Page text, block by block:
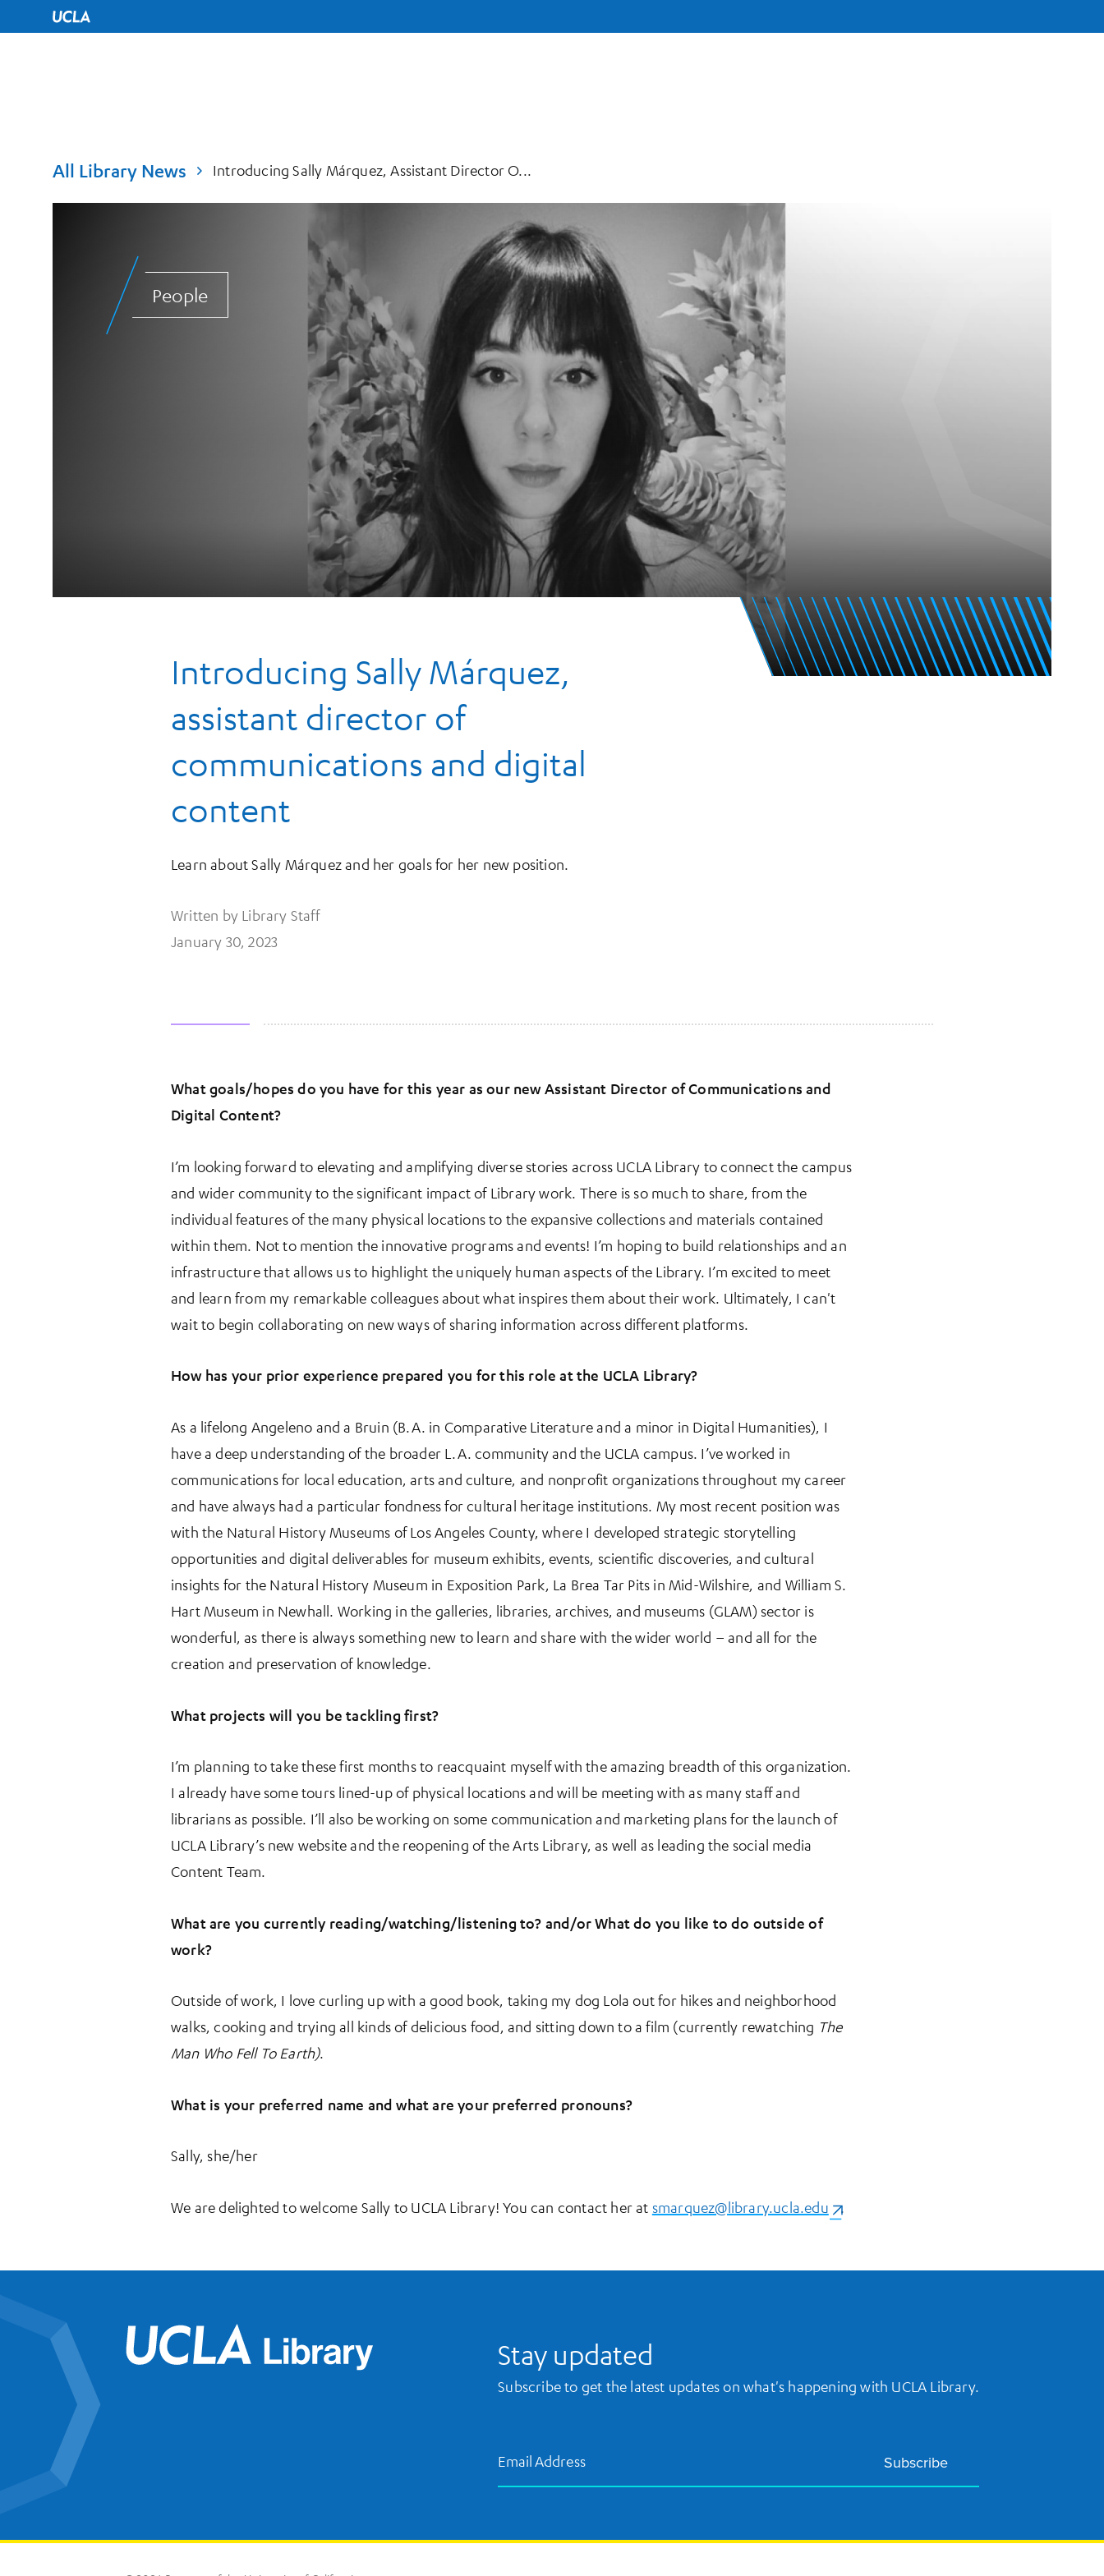
UCLA Home
All Library News Introducing Sally Márquez, Assistant Director O...
People
Introducing Sally Márquez,
assistant director of
communications and digital
content
Learn about Sally Márquez and her goals for her new position.
Written by Library Staff
January 30, 2023
More InformationWhat goals/hopes do you have for this year as our new Assistant Director of Communications and
Digital Content?
I’m looking forward to elevating and amplifying diverse stories across UCLA Library to connect the campus
and wider community to the significant impact of Library work. There is so much to share, from the
individual features of the many physical locations to the expansive collections and materials contained
within them. Not to mention the innovative programs and events! I’m hoping to build relationships and an
infrastructure that allows us to highlight the uniquely human aspects of the Library. I’m excited to meet
and learn from my remarkable colleagues about what inspires them about their work. Ultimately, I can't
wait to begin collaborating on new ways of sharing information across different platforms.
How has your prior experience prepared you for this role at the UCLA Library?
As a lifelong Angeleno and a Bruin (B.A. in Comparative Literature and a minor in Digital Humanities), I
have a deep understanding of the broader L.A. community and the UCLA campus. I’ve worked in
communications for local education, arts and culture, and nonprofit organizations throughout my career
and have always had a particular fondness for cultural heritage institutions. My most recent position was
with the Natural History Museums of Los Angeles County, where I developed strategic storytelling
opportunities and digital deliverables for museum exhibits, events, scientific discoveries, and cultural
insights for the Natural History Museum in Exposition Park, La Brea Tar Pits in Mid-Wilshire, and William S.
Hart Museum in Newhall. Working in the galleries, libraries, archives, and museums (GLAM) sector is
wonderful, as there is always something new to learn and share with the wider world – and all for the
creation and preservation of knowledge.
What projects will you be tackling first?
I’m planning to take these first months to reacquaint myself with the amazing breadth of this organization.
I already have some tours lined-up of physical locations and will be meeting with as many staff and
librarians as possible. I’ll also be working on some communication and marketing plans for the launch of
UCLA Library’s new website and the reopening of the Arts Library, as well as leading the social media
Content Team.
What are you currently reading/watching/listening to? and/or What do you like to do outside of
work?
Outside of work, I love curling up with a good book, taking my dog Lola out for hikes and neighborhood
walks, cooking and trying all kinds of delicious food, and sitting down to a film (currently rewatching The
Man Who Fell To Earth).
What is your preferred name and what are your preferred pronouns?
Sally, she/her
We are delighted to welcome Sally to UCLA Library! You can contact her at smarquez@library.ucla.edu (opens in a new tab)
.
Stay updated
Subscribe to get the latest updates on what's happening with UCLA Library.
Email Address Subscribe